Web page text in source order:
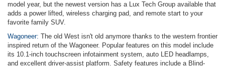
model year, but the newest version has a Lux Tech Group available that
adds a power lifted, wireless charging pad, and remote start to your
favorite family SUV.
Wagoneer: The old West isn't old anymore thanks to the western frontier
inspired return of the Wagoneer. Popular features on this model include
its 10.1-inch touchscreen infotainment system, auto LED headlamps,
and excellent driver-assist platform. Safety features include a Blind-